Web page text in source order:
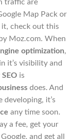
traffic are
Map Pack or
it, check out this
Moz.com. When
optimization,
it’s visibility and
SEO is
does. And
developing, it’s
any time soon.
a fee, get your
and get all